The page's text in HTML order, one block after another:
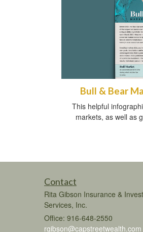
Bull & Bear
This helpful
markets, as well as
Contact
Rita Gibson Insurance &
Services, Inc.
Office: 916-648-2550
rgibson@capstreetwealth.com